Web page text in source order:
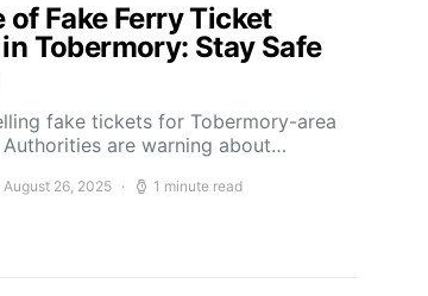
of Fake Ferry Ticket
Tobermory: Stay Safe
fake tickets for Tobermory-area
Authorities are warning about…
August 26, 2025 1 minute read